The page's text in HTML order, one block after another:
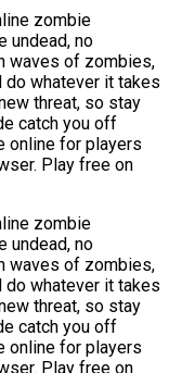
zombie
undead, no
waves of zombies,
do whatever it takes
threat, so stay
catch you off
online for players
Play free on
zombie
undead, no
waves of zombies,
do whatever it takes
threat, so stay
catch you off
online for players
Play free on